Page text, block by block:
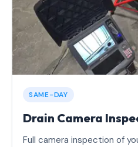
SAME-DAY
Drain Camera
Full camera inspection of